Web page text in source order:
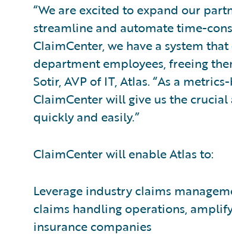
“We are excited to expand our
streamline and automate time-
ClaimCenter, we have a system
department employees, freeing
Sotir, AVP of IT, Atlas. “As a
ClaimCenter will give us the
quickly and easily.”
ClaimCenter will enable Atlas to:
Leverage industry claims
claims handling operations,
insurance companies